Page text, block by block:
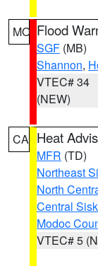
MO Flood
SGF (MB)
Shannon,
VTEC# 34
(NEW)
CA Heat
MFR (TD)
Northeast
North
Central
Modoc
VTEC# 5